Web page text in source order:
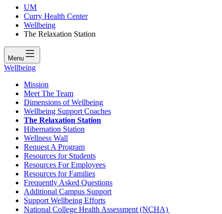
UM
Curry Health Center
Wellbeing
The Relaxation Station
Menu
Wellbeing
Mission
Meet The Team
Dimensions of Wellbeing
Wellbeing Support Coaches
The Relaxation Station
Hibernation Station
Wellness Wall
Request A Program
Resources for Students
Resources For Employees
Resources for Families
Frequently Asked Questions
Additional Campus Support
Support Wellbeing Efforts
National College Health Assessment (NCHA)